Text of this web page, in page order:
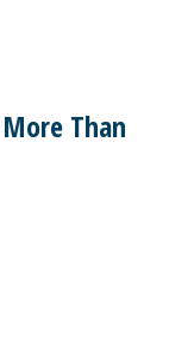
Than